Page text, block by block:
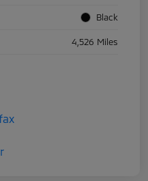
Black
4,526 Miles